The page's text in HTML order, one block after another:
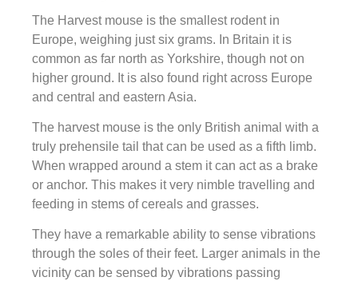
The Harvest mouse is the smallest rodent in
Europe, weighing just six grams. In Britain it is
common as far north as Yorkshire, though not on
higher ground. It is also found right across Europe
and central and eastern Asia.
The harvest mouse is the only British animal with a
truly prehensile tail that can be used as a fifth limb.
When wrapped around a stem it can act as a brake
or anchor. This makes it very nimble travelling and
feeding in stems of cereals and grasses.
They have a remarkable ability to sense vibrations
through the soles of their feet. Larger animals in the
vicinity can be sensed by vibrations passing